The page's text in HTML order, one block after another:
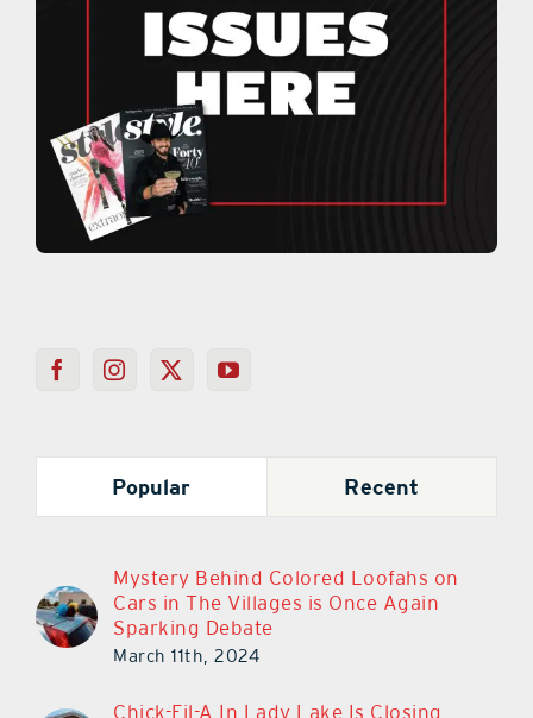
Popular
Mystery Behind Colored Loofahs on
Cars in The Villages is Once Again
Sparking Debate